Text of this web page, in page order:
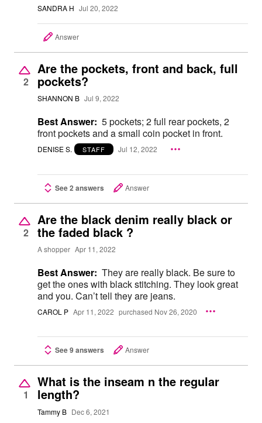
SANDRA H Jul 20, 2022
Answer
2
Are the pockets, front and back, full
pockets?
SHANNON B Jul 9, 2022
Best Answer: 5 pockets; 2 full rear pockets, 2
front pockets and a small coin pocket in front.
DENISE S. STAFF Jul 12, 2022
See 2 answers Answer
2
Are the black denim really black or
the faded black ?
A shopper Apr 11, 2022
Best Answer: They are really black. Be sure to
get the ones with black stitching. They look great
and you. Can’t tell they are jeans.
CAROL P Apr 11, 2022 purchased Nov 26, 2020
See 9 answers Answer
1
What is the inseam n the regular
length?
Tammy B Dec 6, 2021